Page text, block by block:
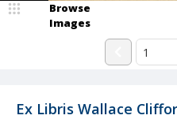
Ex Libris Wallace
Browse
Images